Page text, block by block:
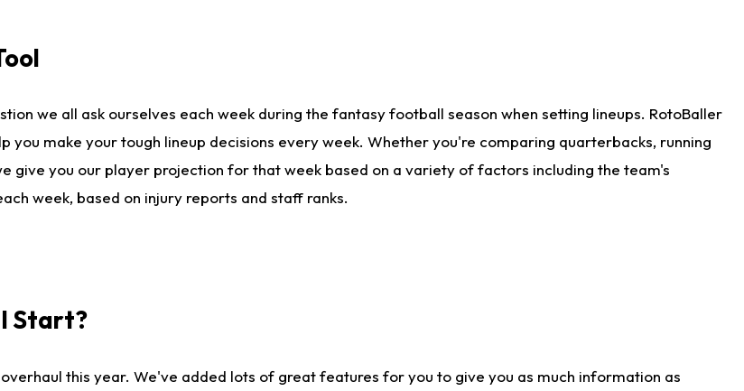
we all ask ourselves each week during the fantasy football season when setting lineups. RotoBaller
make your tough lineup decisions every week. Whether you're comparing quarterbacks, running
give you our player projection for that week based on a variety of factors including the team's
week, based on injury reports and staff ranks.
Start?
this year. We've added lots of great features for you to give you as much information as